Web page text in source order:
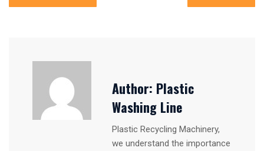
Author: Plastic
Washing Line
Plastic Recycling Machinery,
we understand the importance